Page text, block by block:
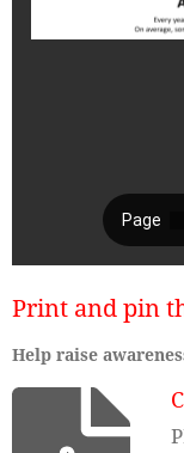
Print and pin
Help raise